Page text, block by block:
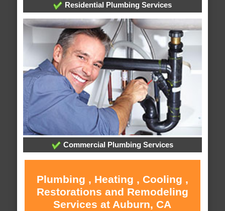
Residential Plumbing Services
Commercial Plumbing Services
Plumbing , Heating , Cooling ,
Restorations and Remodeling
Services at Auburn, CA